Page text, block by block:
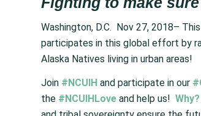
Washington, D.C. Nov 27, 2018–
participates in this global effort by
Alaska Natives living in urban areas!
Join #NCUIH and participate in our
the #NCUIHLove and help us! Why?